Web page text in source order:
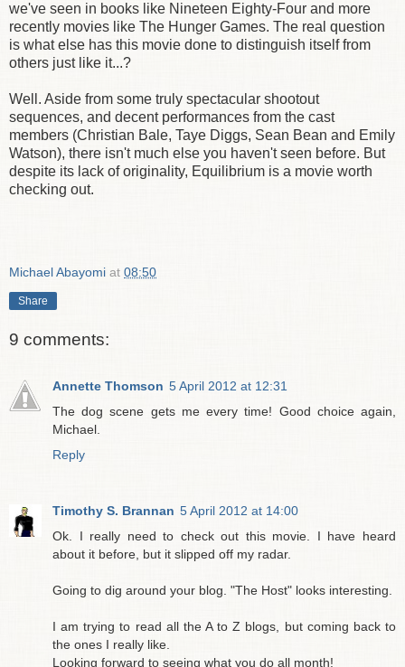
we've seen in books like Nineteen Eighty-Four and more
recently movies like The Hunger Games. The real question
is what else has this movie done to distinguish itself from
others just like it...?
Well. Aside from some truly spectacular shootout
sequences, and decent performances from the cast
members (Christian Bale, Taye Diggs, Sean Bean and Emily
Watson), there isn't much else you haven't seen before. But
despite its lack of originality, Equilibrium is a movie worth
checking out.
Michael Abayomi at 08:50
Share
9 comments:
Annette Thomson 5 April 2012 at 12:31
The dog scene gets me every time! Good choice again,
Michael.
Reply
Timothy S. Brannan 5 April 2012 at 14:00
Ok. I really need to check out this movie. I have heard
about it before, but it slipped off my radar.
Going to dig around your blog. "The Host" looks interesting.
I am trying to read all the A to Z blogs, but coming back to
the ones I really like.
Looking forward to seeing what you do all month!